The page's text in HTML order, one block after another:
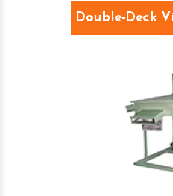
Double-Deck